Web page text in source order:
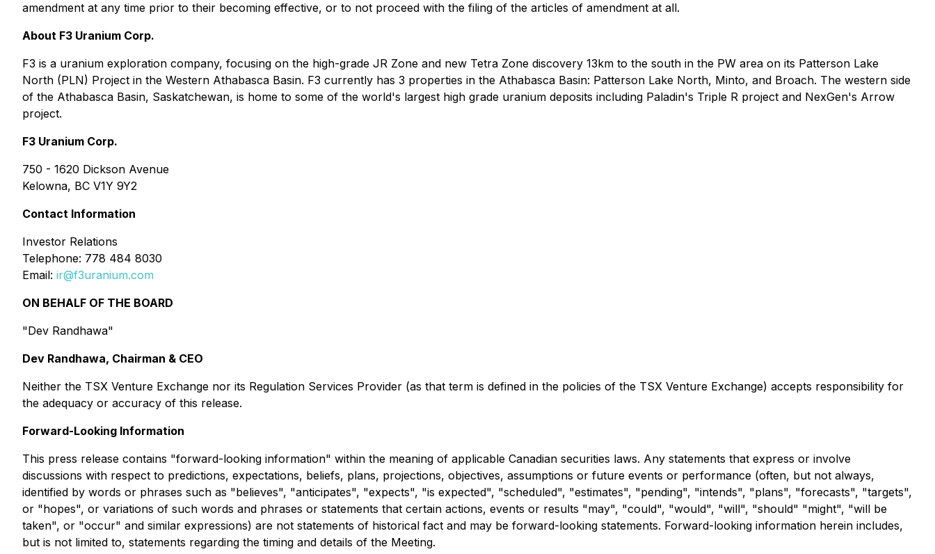
amendment at any time prior to their becoming effective, or to not proceed with the filing of the articles of amendment at all.
About F3 Uranium Corp.
F3 is a uranium exploration company, focusing on the high-grade JR Zone and new Tetra Zone discovery 13km to the south in the PW area on its Patterson Lake
North (PLN) Project in the Western Athabasca Basin. F3 currently has 3 properties in the Athabasca Basin: Patterson Lake North, Minto, and Broach. The western side
of the Athabasca Basin, Saskatchewan, is home to some of the world's largest high grade uranium deposits including Paladin's Triple R project and NexGen's Arrow
project.
F3 Uranium Corp.
750 - 1620 Dickson Avenue
Kelowna, BC V1Y 9Y2
Contact Information
Investor Relations
Telephone: 778 484 8030
Email: ir@f3uranium.com
ON BEHALF OF THE BOARD
"Dev Randhawa"
Dev Randhawa, Chairman & CEO
Neither the TSX Venture Exchange nor its Regulation Services Provider (as that term is defined in the policies of the TSX Venture Exchange) accepts responsibility for
the adequacy or accuracy of this release.
Forward-Looking Information
This press release contains "forward-looking information" within the meaning of applicable Canadian securities laws. Any statements that express or involve
discussions with respect to predictions, expectations, beliefs, plans, projections, objectives, assumptions or future events or performance (often, but not always,
identified by words or phrases such as "believes", "anticipates", "expects", "is expected", "scheduled", "estimates", "pending", "intends", "plans", "forecasts", "targets",
or "hopes", or variations of such words and phrases or statements that certain actions, events or results "may", "could", "would", "will", "should" "might", "will be
taken", or "occur" and similar expressions) are not statements of historical fact and may be forward-looking statements. Forward-looking information herein includes,
but is not limited to, statements regarding the timing and details of the Meeting.